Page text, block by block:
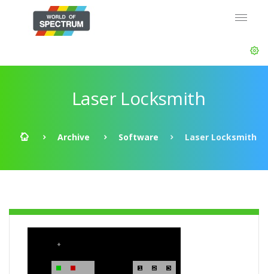
Laser Locksmith
Archive Software Laser Locksmith